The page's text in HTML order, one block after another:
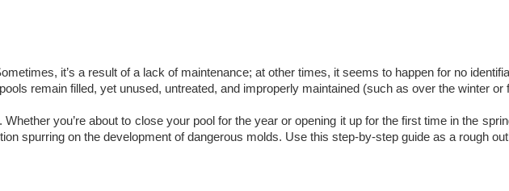
it’s a result of a lack of maintenance; at other times, it seems to happen for no
remain filled, yet unused, untreated, and improperly maintained (such as over the winter or
you’re about to close your pool for the year or opening it up for the first time in the
spurring on the development of dangerous molds. Use this step-by-step guide as a rough